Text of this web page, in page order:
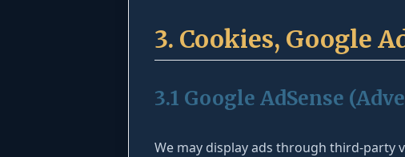
3. Cookies, Google
3.1 Google AdSense
We may display ads through third-party